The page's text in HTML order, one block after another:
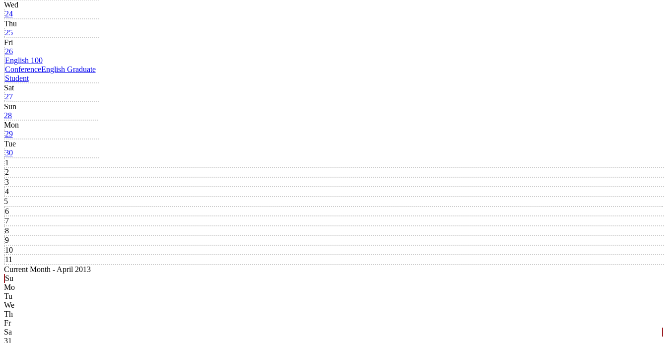
Wed
24
Thu
25
Fri
26
English 100
ConferenceEnglish Graduate
Student
Sat
27
Sun
28
Mon
29
Tue
30
1
2
3
4
5
6
7
8
9
10
11
Current Month - April 2013
Su
Mo
Tu
We
Th
Fr
Sa
31